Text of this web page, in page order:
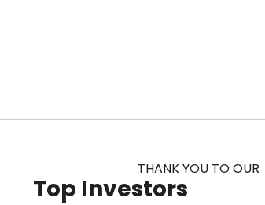
THANK YOU TO OUR
Top Investors